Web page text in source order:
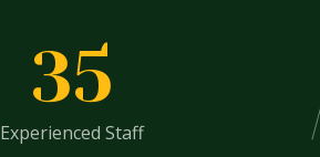
35
Experienced Staff